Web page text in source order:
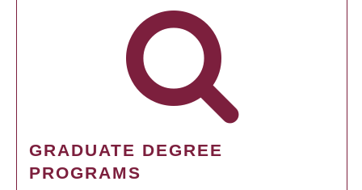
GRADUATE DEGREE
PROGRAMS